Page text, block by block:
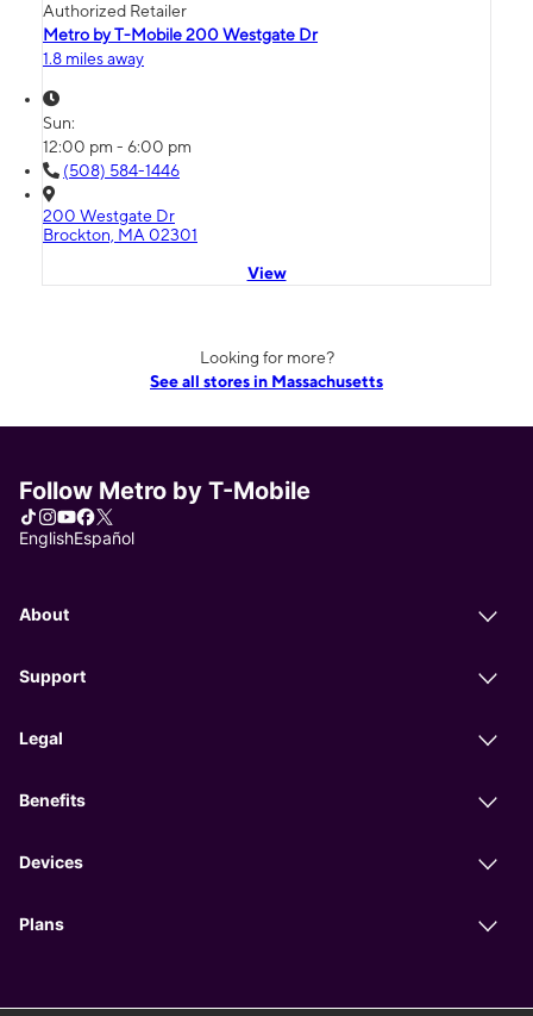
Authorized Retailer
Metro by T-Mobile 200 Westgate Dr
1.8 miles away
Sun:
12:00 pm - 6:00 pm
(508) 584-1446
200 Westgate Dr
Brockton, MA 02301
View
Looking for more?
See all stores in Massachusetts